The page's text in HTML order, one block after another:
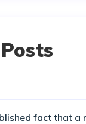
fact that a